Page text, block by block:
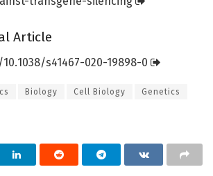
Article
10.1038/s41467-020-19898-0
Biology Cell Biology Genetics